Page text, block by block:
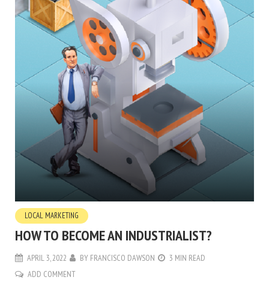
LOCAL MARKETING
HOW TO BECOME AN INDUSTRIALIST?
APRIL 3, 2022 BY FRANCISCO DAWSON
3 MIN READ
ADD COMMENT